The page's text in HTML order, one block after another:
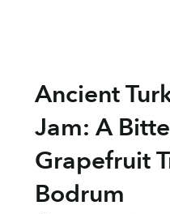
Ancient
Jam: A
Grapefruit
Bodrum